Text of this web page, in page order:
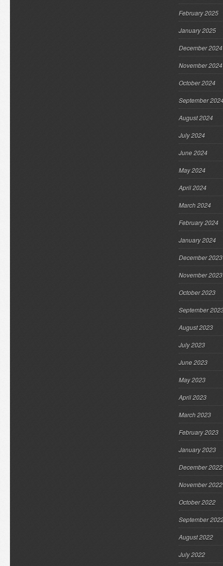
February 2025
January 2025
December 2024
November 2024
October 2024
September
August 2024
July 2024
June 2024
May 2024
April 2024
March 2024
February 2024
January 2024
December 2023
November 2023
October 2023
September
August 2023
July 2023
June 2023
May 2023
April 2023
March 2023
February 2023
January 2023
December 2022
November 2022
October 2022
September
August 2022
July 2022